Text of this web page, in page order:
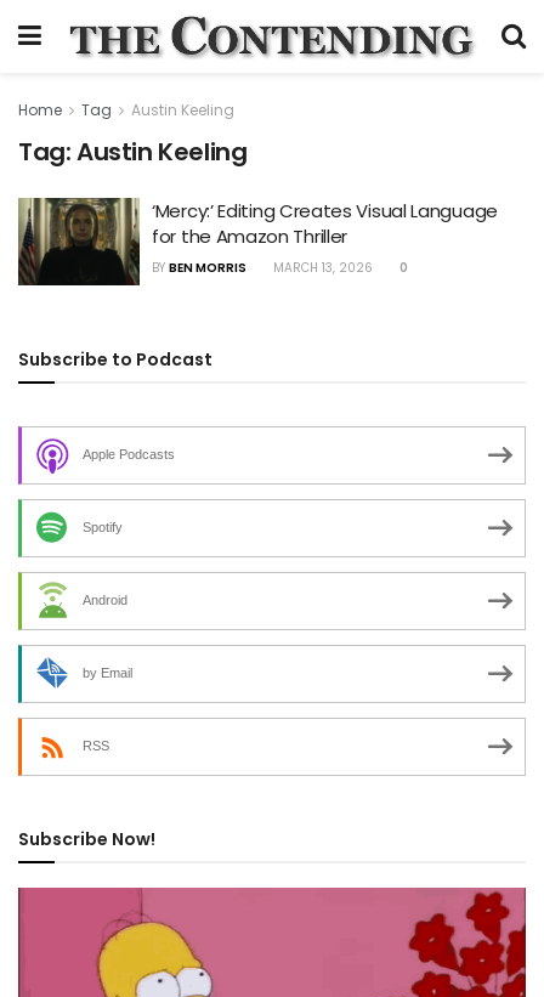
Home Tag Austin Keeling
Tag:Austin Keeling
‘Mercy:’ Editing Creates Visual Language
for the Amazon Thriller
BY BEN MORRIS MARCH 13, 2026 0
Subscribe to Podcast
Apple Podcasts
Spotify
Android
by Email
RSS
Subscribe Now!